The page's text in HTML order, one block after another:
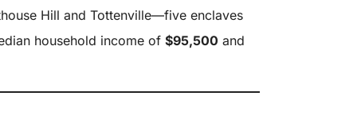
Hill and Tottenville—five enclaves
household income of $95,500 and